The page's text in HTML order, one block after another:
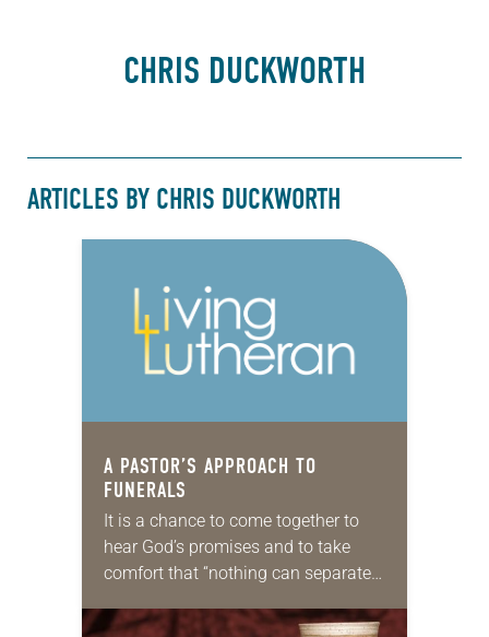
CHRIS DUCKWORTH
ARTICLES BY CHRIS DUCKWORTH
A PASTOR’S APPROACH TO
FUNERALS
It is a chance to come together to
hear God’s promises and to take
comfort that “nothing can separate
Jesus our Lord.”